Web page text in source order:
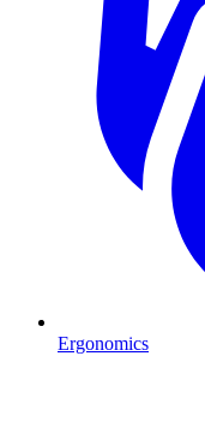
Ergonomics